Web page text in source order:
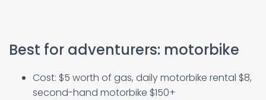
Best for adventurers: motorbike
Cost: $5 worth of gas, daily motorbike rental $8,
second-hand motorbike $150+